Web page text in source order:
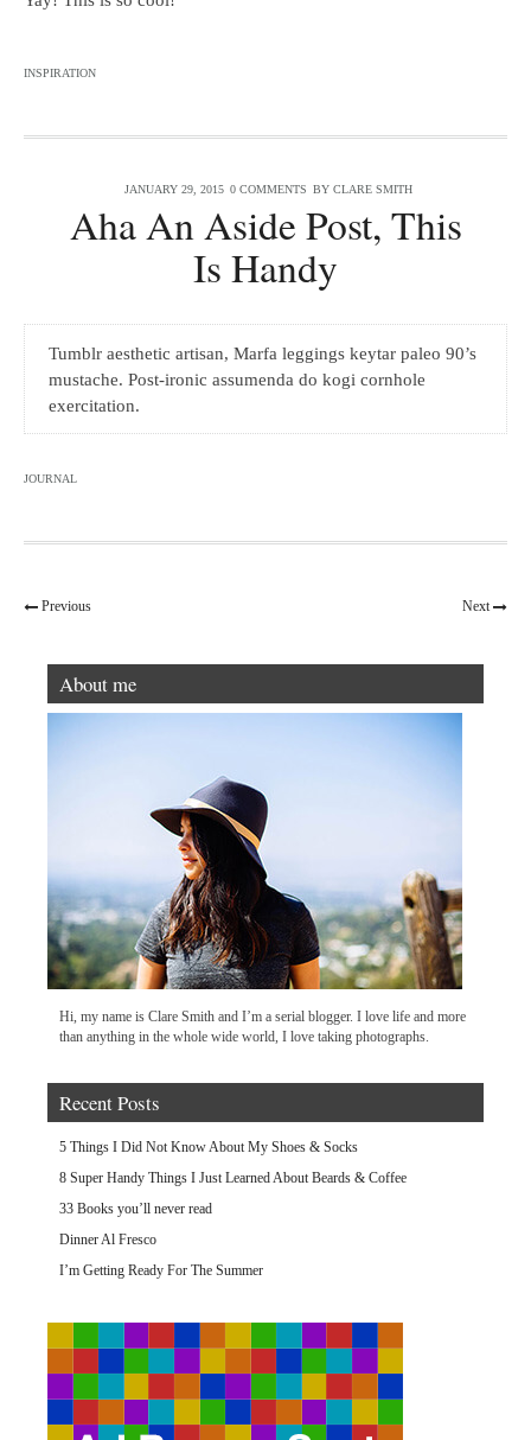
INSPIRATION
JANUARY 29, 2015 0 COMMENTS BY CLARE SMITH
Aha An Aside Post, This
Is Handy
Tumblr aesthetic artisan, Marfa leggings keytar paleo 90’s
mustache. Post-ironic assumenda do kogi cornhole
exercitation.
JOURNAL
Previous Next
About me
Hi, my name is Clare Smith and I’m a serial blogger. I love life and more
than anything in the whole wide world, I love taking photographs.
Recent Posts
5 Things I Did Not Know About My Shoes & Socks
8 Super Handy Things I Just Learned About Beards & Coffee
33 Books you’ll never read
Dinner Al Fresco
I’m Getting Ready For The Summer